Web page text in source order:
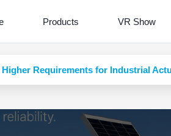
Products VR Show
Higher Requirements for Industrial